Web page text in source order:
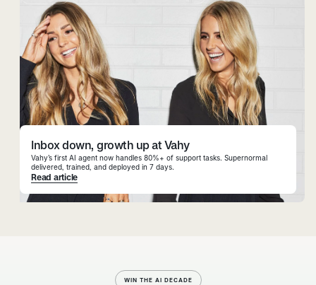
Inbox down, growth up at Vahy
Vahy’s first AI agent now handles 80%+ of support tasks. Supernormal
delivered, trained, and deployed in 7 days.
Read article
WIN THE AI DECADE